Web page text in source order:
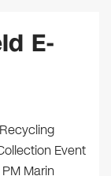
E-
Event
Marin